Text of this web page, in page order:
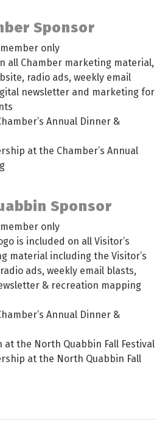
Sponsor
only
all Chamber marketing material,
radio ads, weekly email
newsletter and marketing for
Annual Dinner &
at the Chamber’s Annual
Sponsor
only
is included on all Visitor’s
material including the Visitor’s
ads, weekly email blasts,
& recreation mapping
Annual Dinner &
the North Quabbin Fall Festival
at the North Quabbin Fall